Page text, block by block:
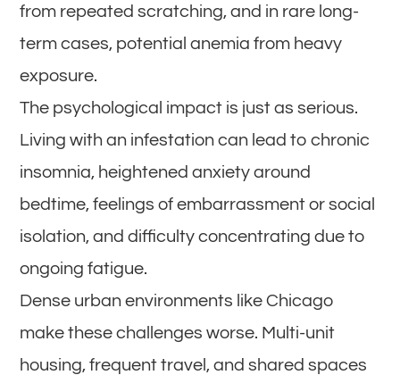
from repeated scratching, and in rare long-
term cases, potential anemia from heavy
exposure.
The psychological impact is just as serious.
Living with an infestation can lead to chronic
insomnia, heightened anxiety around
bedtime, feelings of embarrassment or social
isolation, and difficulty concentrating due to
ongoing fatigue.
Dense urban environments like Chicago
make these challenges worse. Multi-unit
housing, frequent travel, and shared spaces